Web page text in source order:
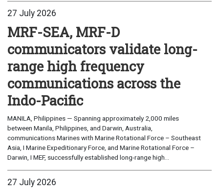
27 July 2026
MRF-SEA, MRF-D
communicators validate long-
range high frequency
communications across the
Indo-Pacific
MANILA, Philippines — Spanning approximately 2,000 miles
between Manila, Philippines, and Darwin, Australia,
communications Marines with Marine Rotational Force – Southeast
Asia, I Marine Expeditionary Force, and Marine Rotational Force –
Darwin, I MEF, successfully established long-range high...
27 July 2026